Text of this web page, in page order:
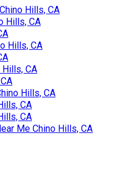
Hills, CA
Hills, CA
Hills, CA
Hills, CA
Hills, CA
CA
CA
Me Chino Hills, CA